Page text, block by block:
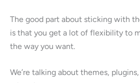
The good part about sticking with
is that you get a lot of flexibility to
the way you want.
We’re talking about themes,